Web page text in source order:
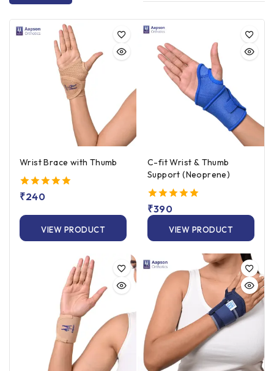
Wrist Brace with Thumb
5.00
₹240
VIEW PRODUCT
C-fit Wrist & Thumb
Support (Neoprene)
5.00
out of 5
₹390
VIEW PRODUCT